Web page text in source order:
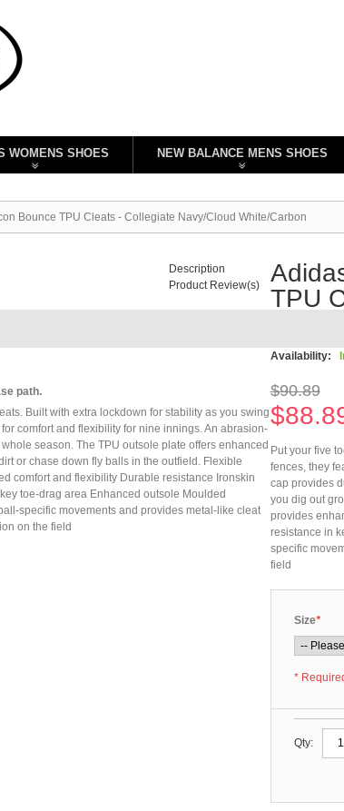
WOMENS SHOES NEW BALANCE MENS SHOES
Bounce TPU Cleats - Collegiate Navy/Cloud White/Carbon
TPU
Availability:
$90.89
Put your five
fences, they
cap provides
you dig out
provides
resistance in
specific
field
*
Size
*
Qty:
Description
Product Review(s)
path.
Built with extra lockdown for stability as you swing
comfort and flexibility for nine innings. An abrasion-
season. The TPU outsole plate offers enhanced
or chase down fly balls in the outfield. Flexible
comfort and flexibility Durable resistance Ironskin
toe-drag area Enhanced outsole Moulded
specific movements and provides metal-like cleat
on the field